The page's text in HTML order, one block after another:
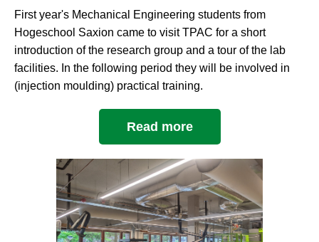
First year's Mechanical Engineering students from
Hogeschool Saxion came to visit TPAC for a short
introduction of the research group and a tour of the lab
facilities. In the following period they will be involved in
(injection moulding) practical training.
Read more